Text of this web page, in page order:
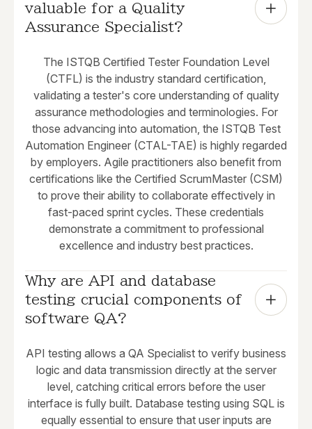
valuable for a Quality
Assurance Specialist?
The ISTQB Certified Tester Foundation Level
(CTFL) is the industry standard certification,
validating a tester's core understanding of quality
assurance methodologies and terminologies. For
those advancing into automation, the ISTQB Test
Automation Engineer (CTAL-TAE) is highly regarded
by employers. Agile practitioners also benefit from
certifications like the Certified ScrumMaster (CSM)
to prove their ability to collaborate effectively in
fast-paced sprint cycles. These credentials
demonstrate a commitment to professional
excellence and industry best practices.
Why are API and database
testing crucial components of
software QA?
API testing allows a QA Specialist to verify business
logic and data transmission directly at the server
level, catching critical errors before the user
interface is fully built. Database testing using SQL is
equally essential to ensure that user inputs are